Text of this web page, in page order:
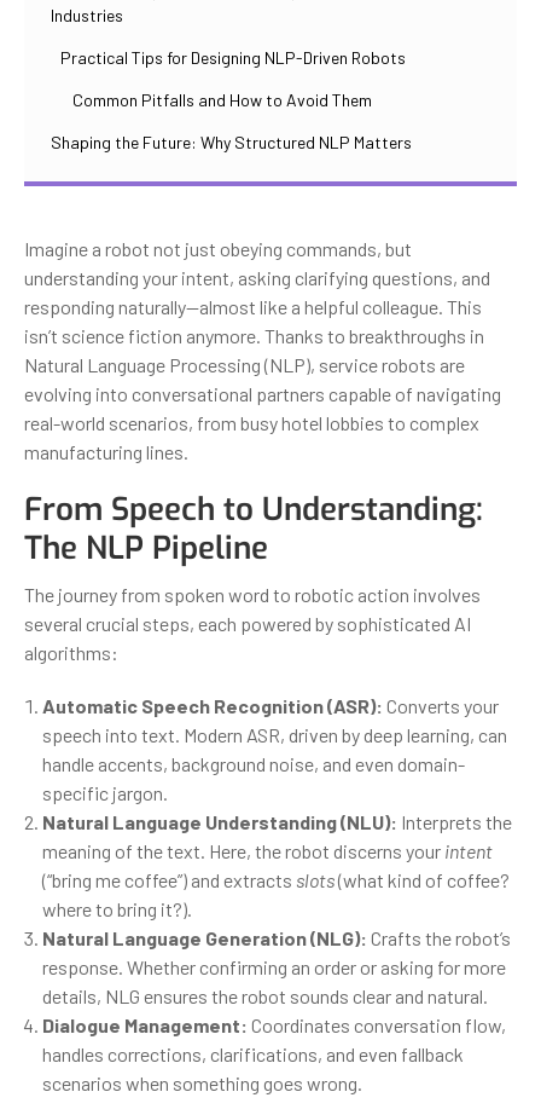
Industries
Practical Tips for Designing NLP-Driven Robots
Common Pitfalls and How to Avoid Them
Shaping the Future: Why Structured NLP Matters
Imagine a robot not just obeying commands, but
understanding your intent, asking clarifying questions, and
responding naturally—almost like a helpful colleague. This
isn’t science fiction anymore. Thanks to breakthroughs in
Natural Language Processing (NLP), service robots are
evolving into conversational partners capable of navigating
real-world scenarios, from busy hotel lobbies to complex
manufacturing lines.
From Speech to Understanding:
The NLP Pipeline
The journey from spoken word to robotic action involves
several crucial steps, each powered by sophisticated AI
algorithms:
Automatic Speech Recognition (ASR): Converts your
speech into text. Modern ASR, driven by deep learning, can
handle accents, background noise, and even domain-
specific jargon.
Natural Language Understanding (NLU): Interprets the
meaning of the text. Here, the robot discerns your intent
(“bring me coffee”) and extracts slots(what kind of coffee?
where to bring it?).
Natural Language Generation (NLG): Crafts the robot’s
response. Whether confirming an order or asking for more
details, NLG ensures the robot sounds clear and natural.
Dialogue Management: Coordinates conversation flow,
handles corrections, clarifications, and even fallback
scenarios when something goes wrong.